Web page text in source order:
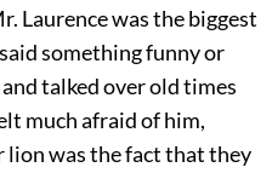
Laurence was the biggest
something funny or
talked over old times
much afraid of him,
lion was the fact that they